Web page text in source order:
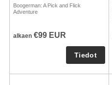
Boogerman: A Pick and Flick
Adventure
alkaen €99 EUR